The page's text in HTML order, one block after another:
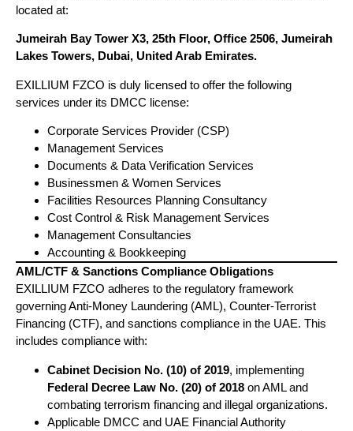
located at:
Jumeirah Bay Tower X3, 25th Floor, Office 2506, Jumeirah
Lakes Towers, Dubai, United Arab Emirates.
EXILLIUM FZCO is duly licensed to offer the following
services under its DMCC license:
Corporate Services Provider (CSP)
Management Services
Documents & Data Verification Services
Businessmen & Women Services
Facilities Resources Planning Consultancy
Cost Control & Risk Management Services
Management Consultancies
Accounting & Bookkeeping
AML/CTF & Sanctions Compliance Obligations
EXILLIUM FZCO adheres to the regulatory framework
governing Anti-Money Laundering (AML), Counter-Terrorist
Financing (CTF), and sanctions compliance in the UAE. This
includes compliance with:
Cabinet Decision No. (10) of 2019, implementing
Federal Decree Law No. (20) of 2018 on AML and
combating terrorism financing and illegal organizations.
Applicable DMCC and UAE Financial Authority